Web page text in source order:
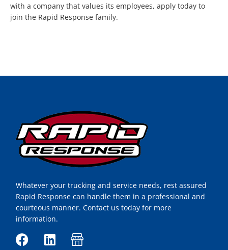
with a company that values its employees, apply today to
join the Rapid Response family.
Whatever your trucking and service needs, rest assured
Rapid Response can handle them in a professional and
courteous manner. Contact us today for more
information.
F
L
I